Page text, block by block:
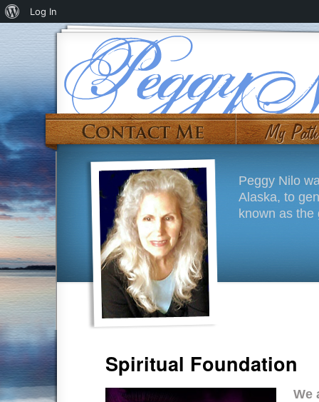
Peggy Nilo
Alaska, to
known as the
Spiritual Foundation
We
Log In